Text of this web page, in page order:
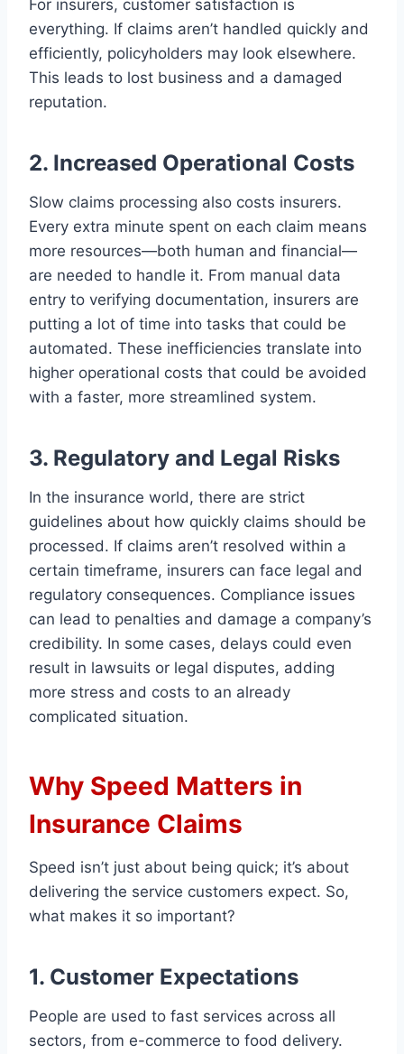
For insurers, customer satisfaction is
everything. If claims aren’t handled quickly and
efficiently, policyholders may look elsewhere.
This leads to lost business and a damaged
reputation.
2. Increased Operational Costs
Slow claims processing also costs insurers.
Every extra minute spent on each claim means
more resources—both human and financial—
are needed to handle it. From manual data
entry to verifying documentation, insurers are
putting a lot of time into tasks that could be
automated. These inefficiencies translate into
higher operational costs that could be avoided
with a faster, more streamlined system.
3. Regulatory and Legal Risks
In the insurance world, there are strict
guidelines about how quickly claims should be
processed. If claims aren’t resolved within a
certain timeframe, insurers can face legal and
regulatory consequences. Compliance issues
can lead to penalties and damage a company’s
credibility. In some cases, delays could even
result in lawsuits or legal disputes, adding
more stress and costs to an already
complicated situation.
Why Speed Matters in
Insurance Claims
Speed isn’t just about being quick; it’s about
delivering the service customers expect. So,
what makes it so important?
1. Customer Expectations
People are used to fast services across all
sectors, from e-commerce to food delivery.